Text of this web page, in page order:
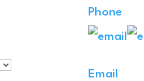
Phone
Email